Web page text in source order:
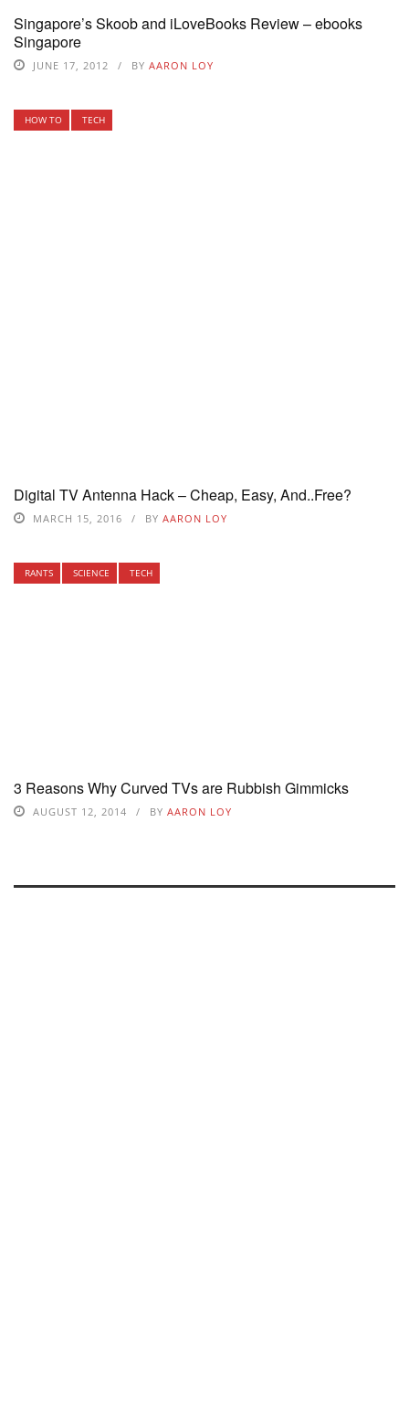
Singapore’s Skoob and iLoveBooks Review – ebooks
Singapore
JUNE 17, 2012 BY AARON LOY
HOW TO TECH
Digital TV Antenna Hack – Cheap, Easy, And..Free?
MARCH 15, 2016 BY AARON LOY
RANTS SCIENCE TECH
3 Reasons Why Curved TVs are Rubbish Gimmicks
AUGUST 12, 2014 BY AARON LOY